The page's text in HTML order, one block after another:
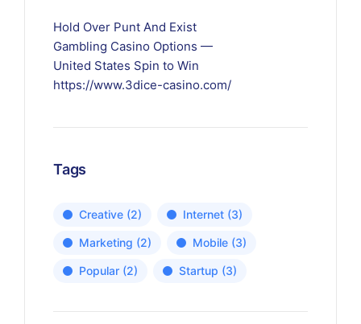
Hold Over Punt And Exist
Gambling Casino Options —
United States Spin to Win
https://www.3dice-casino.com/
Tags
Creative (2) Internet (3)
Marketing (2) Mobile (3)
Popular (2) Startup (3)